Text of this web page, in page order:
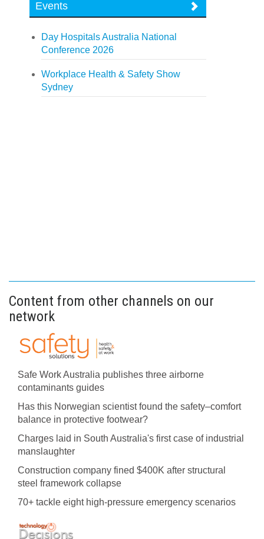
Events
Day Hospitals Australia National
Conference 2026
Workplace Health & Safety Show
Sydney
Content from other channels on our
network
Safe Work Australia publishes three airborne
contaminants guides
Has this Norwegian scientist found the safety–comfort
balance in protective footwear?
Charges laid in South Australia's first case of industrial
manslaughter
Construction company fined $400K after structural
steel framework collapse
70+ tackle eight high-pressure emergency scenarios